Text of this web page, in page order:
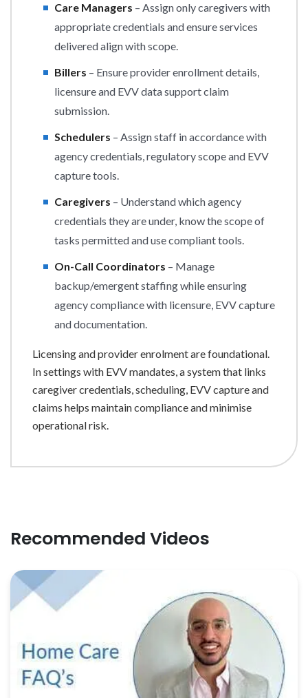
Care Managers – Assign only caregivers with
appropriate credentials and ensure services
delivered align with scope.
Billers – Ensure provider enrollment details,
licensure and EVV data support claim
submission.
Schedulers – Assign staff in accordance with
agency credentials, regulatory scope and EVV
capture tools.
Caregivers – Understand which agency
credentials they are under, know the scope of
tasks permitted and use compliant tools.
On-Call Coordinators – Manage
backup/emergent staffing while ensuring
agency compliance with licensure, EVV capture
and documentation.
Licensing and provider enrolment are foundational.
In settings with EVV mandates, a system that links
caregiver credentials, scheduling, EVV capture and
claims helps maintain compliance and minimise
operational risk.
Recommended Videos